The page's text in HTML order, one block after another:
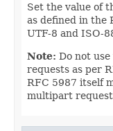
Set the value of
as defined in the
UTF-8 and ISO-
Note: Do not
requests as per
RFC 5987 itself
multipart